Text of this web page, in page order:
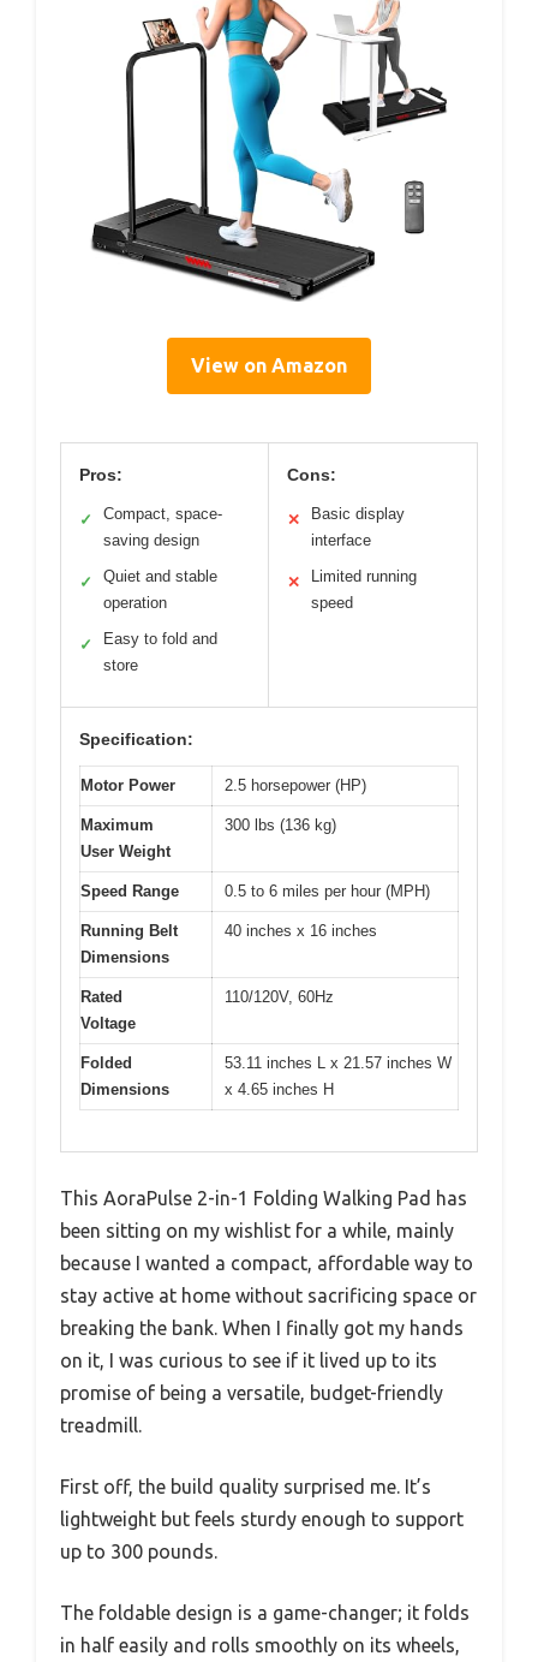
View on Amazon
Pros:
✓
Compact, space-
saving design
✓
Quiet and stable
operation
✓
Easy to fold and
store
Cons:
✕
Basic display
interface
✕
Limited running
speed
Specification:
Motor Power 2.5 horsepower (HP)
Maximum
User Weight
300 lbs (136 kg)
Speed Range 0.5 to 6 miles per hour (MPH)
Running Belt
Dimensions
40 inches x 16 inches
Rated
Voltage
110/120V, 60Hz
Folded
Dimensions
53.11 inches L x 21.57 inches W
x 4.65 inches H
This AoraPulse 2-in-1 Folding Walking Pad has
been sitting on my wishlist for a while, mainly
because I wanted a compact, affordable way to
stay active at home without sacrificing space or
breaking the bank. When I finally got my hands
on it, I was curious to see if it lived up to its
promise of being a versatile, budget-friendly
treadmill.
First off, the build quality surprised me. It’s
lightweight but feels sturdy enough to support
up to 300 pounds.
The foldable design is a game-changer; it folds
in half easily and rolls smoothly on its wheels,